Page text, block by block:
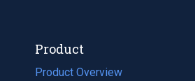
Product
Product Overview